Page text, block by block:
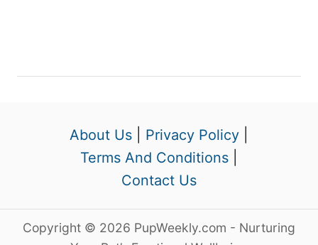
About Us Privacy Policy
Terms And Conditions
Contact Us
Copyright © 2026 PupWeekly.com - Nurturing